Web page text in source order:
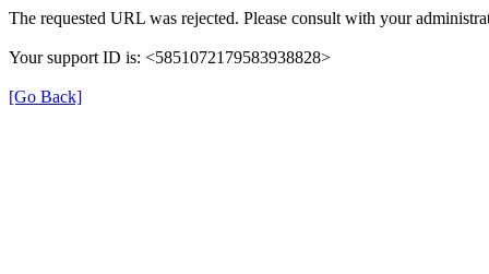
The requested URL was rejected. Please consult with your
Your support ID is: <5851072179583938828>
[Go Back]